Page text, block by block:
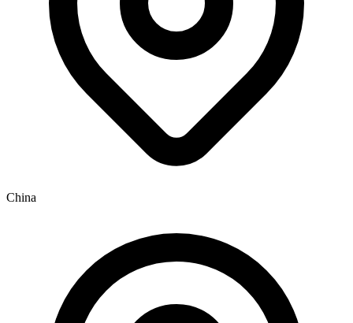
China